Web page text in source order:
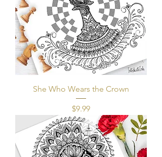
She Who Wears the Crown
Price
$9.99